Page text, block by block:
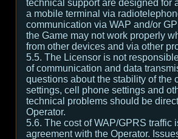
technical support are designed for
a mobile terminal via
communication via WAP and/or
the Game may not work properly
from other devices and via other
5.5. The Licensor is not
of communication and data
questions about the stability of the
settings, cell phone settings and
technical problems should be
Operator.
5.6. The cost of WAP/GPRS traffic
agreement with the Operator.